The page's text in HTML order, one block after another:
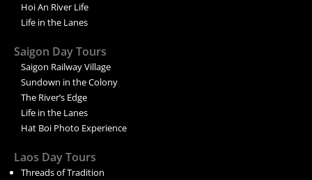
Hoi An River Life
Life in the Lanes
Saigon Day Tours
Saigon Railway Village
Sundown in the Colony
The River’s Edge
Life in the Lanes
Hat Boi Photo Experience
Laos Day Tours
Threads of Tradition